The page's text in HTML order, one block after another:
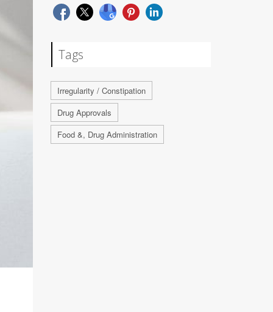
Tags
Irregularity / Constipation
Drug Approvals
Food &, Drug Administration